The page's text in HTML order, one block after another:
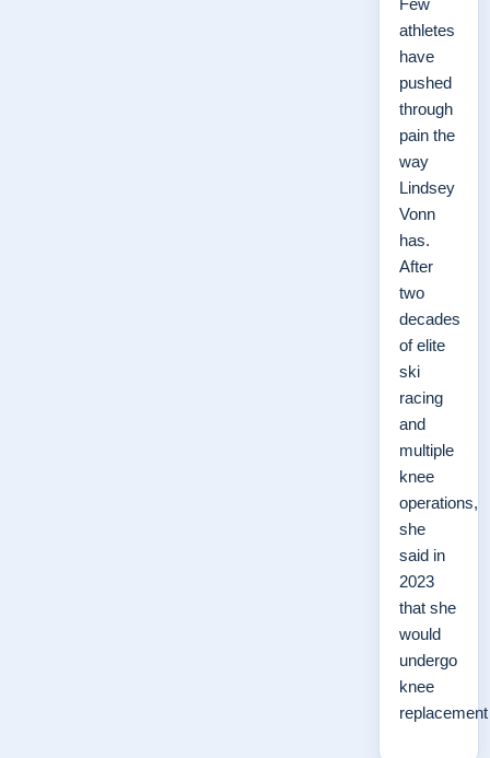
Few
athletes
have
pushed
through
pain the
way
Lindsey
Vonn
has.
After
two
decades
of elite
ski
racing
and
multiple
knee
operations,
she
said in
2023
that she
would
undergo
knee